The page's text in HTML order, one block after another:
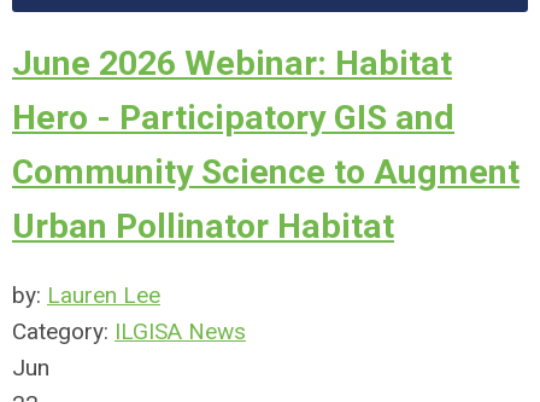
June 2026 Webinar: Habitat
Hero - Participatory GIS and
Community Science to Augment
Urban Pollinator Habitat
by: Lauren Lee
Category: ILGISA News
Jun